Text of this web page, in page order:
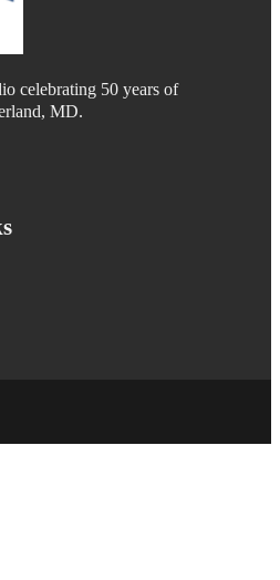
celebrating 50 years of
MD.